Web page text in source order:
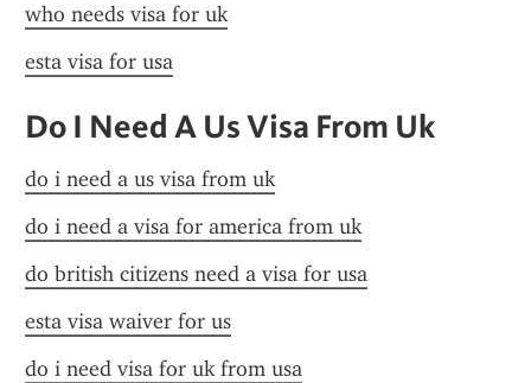
who needs visa for uk
esta visa for usa
Do I Need A Us Visa From Uk
do i need a us visa from uk
do i need a visa for america from uk
do british citizens need a visa for usa
esta visa waiver for us
do i need visa for uk from usa